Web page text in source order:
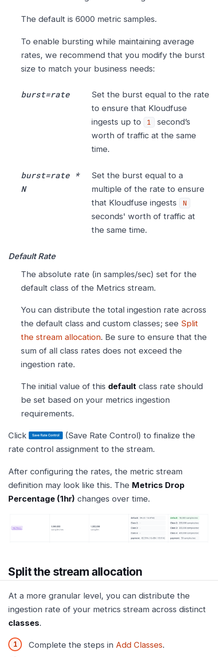
The default is 6000 metric samples.
To enable bursting while maintaining average
rates, we recommend that you modify the burst
size to match your business needs:
burst=rate
Set the burst equal to the rate
to ensure that Kloudfuse
ingests up to
1
second’s
worth of traffic at the same
time.
burst=rate *
N
Set the burst equal to a
multiple of the rate to ensure
that Kloudfuse ingests
N
seconds' worth of traffic at
the same time.
Default Rate
The absolute rate (in samples/sec) set for the
default class of the Metrics stream.
You can distribute the total ingestion rate across
the default class and custom classes; see Split
the stream allocation. Be sure to ensure that the
sum of all class rates does not exceed the
ingestion rate.
The initial value of this defaultclass rate should
be set based on your metrics ingestion
requirements.
Click
(Save Rate Control) to finalize the
rate control assignment to the stream.
After configuring the rates, the metric stream
definition may look like this. The Metrics Drop
Percentage (1hr) changes over time.
Split the stream allocation
At a more granular level, you can distribute the
ingestion rate of your metrics stream across distinct
classes.
Complete the steps in Add Classes.